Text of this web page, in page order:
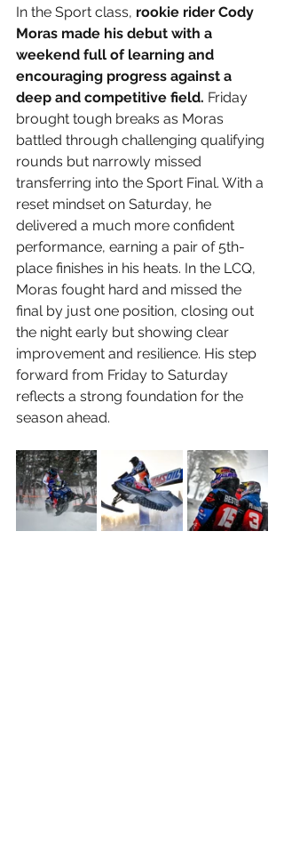
In the Sport class, rookie rider Cody
Moras made his debut with a
weekend full of learning and
encouraging progress against a
deep and competitive field. Friday
brought tough breaks as Moras
battled through challenging qualifying
rounds but narrowly missed
transferring into the Sport Final. With a
reset mindset on Saturday, he
delivered a much more confident
performance, earning a pair of 5th-
place finishes in his heats. In the LCQ,
Moras fought hard and missed the
final by just one position, closing out
the night early but showing clear
improvement and resilience. His step
forward from Friday to Saturday
reflects a strong foundation for the
season ahead.